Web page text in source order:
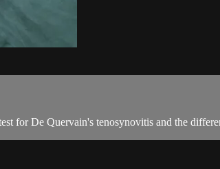
for De Quervain's tenosynovitis and the